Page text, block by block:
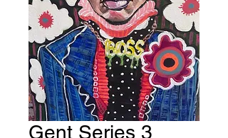
Gent Series 3